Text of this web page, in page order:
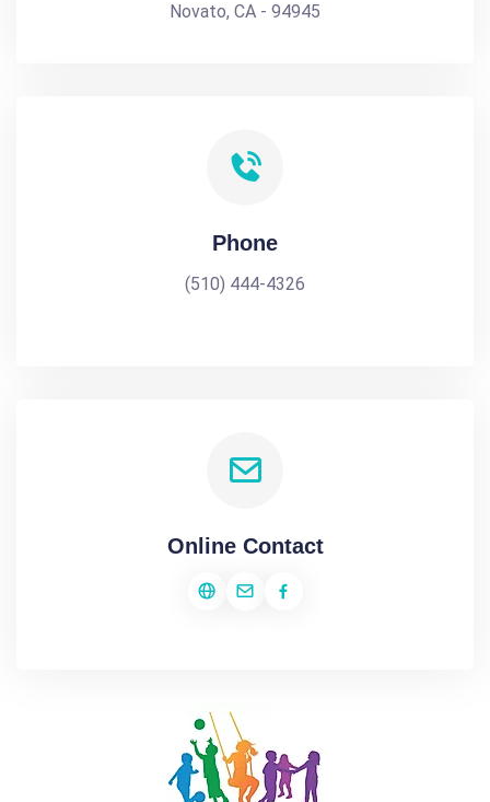
Novato, CA - 94945
Phone
(510) 444-4326
Online Contact